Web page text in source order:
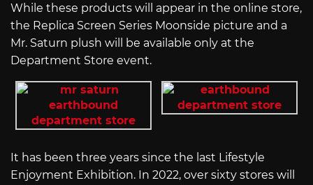
While these products will appear in the online store,
the Replica Screen Series Moonside picture and a
Mr. Saturn plush will be available only at the
Department Store event.
It has been three years since the last Lifestyle
Enjoyment Exhibition. In 2022, over sixty stores will